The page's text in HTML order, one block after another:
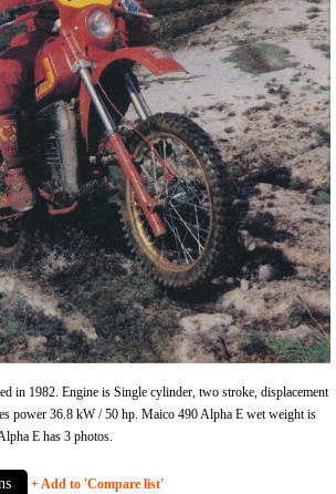
in 1982. Engine is Single cylinder, two stroke, displacement
power 36.8 kW / 50 hp. Maico 490 Alpha E wet weight is
E has 3 photos.
+ Add to 'Compare list'